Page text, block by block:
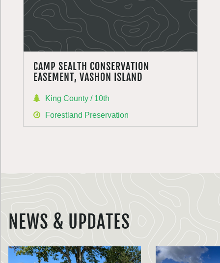
CAMP SEALTH CONSERVATION
EASEMENT, VASHON ISLAND
King County / 10th
Forestland Preservation
NEWS & UPDATES